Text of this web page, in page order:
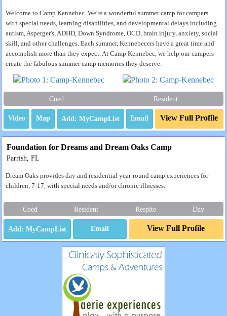
Welcome to Camp Kennebec. We're a wonderful summer camp for campers
with special needs, learning disabilities, and developmental delays including
autism, Asperger's, ADHD, Down Syndrome, OCD, brain injury, anxiety, social
skill, and other challenges. Each summer, Kennebecers have a great time and
accomplish more than they expect. At Camp Kennebec, we help our campers
create the fabulous summer camp memories they deserve.
Coed Resident
Video Map Email View Full Profile
Foundation for Dreams and Dream Oaks Camp
Parrish, FL
Dream Oaks provides day and residential year-round camp experiences for
children, 7-17, with special needs and/or chronic illnesses.
Coed Resident Respite Day
Email View Full Profile